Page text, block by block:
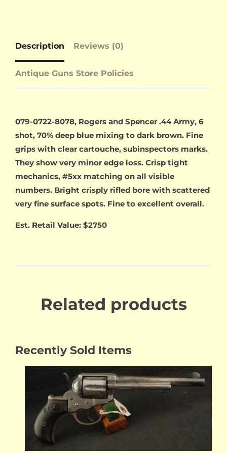
Description Reviews (0)
Antique Guns Store Policies
079-0722-8078, Rogers and Spencer .44 Army, 6
shot, 70% deep blue mixing to dark brown. Fine
grips with clear cartouche, subinspectors marks.
They show very minor edge loss. Crisp tight
mechanics, #5xx matching on all visible
numbers. Bright crisply rifled bore with scattered
very fine surface spots. Fine to excellent overall.
Est. Retail Value: $2750
Related products
Recently Sold Items